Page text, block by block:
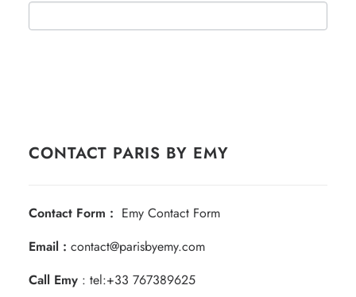
CONTACT PARIS BY EMY
Contact Form : Emy Contact Form
Email : contact@parisbyemy.com
Call Emy : tel:+33 767389625